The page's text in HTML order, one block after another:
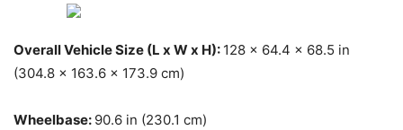
Overall Vehicle Size (L x W x H): 128 x 64.4 x 68.5 in
(304.8 x 163.6 x 173.9 cm)
Wheelbase: 90.6 in (230.1 cm)